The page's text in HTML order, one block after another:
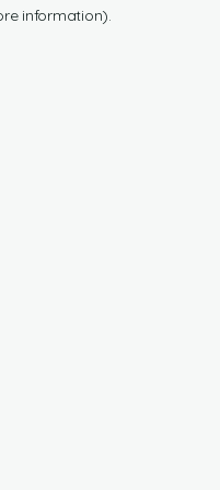
information).